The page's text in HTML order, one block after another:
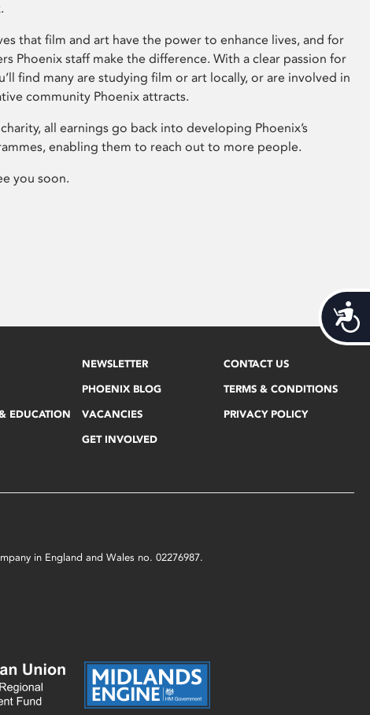
that film and art have the power to enhance lives, and for
Phoenix staff make the difference. With a clear passion for
find many are studying film or art locally, or are involved in
community Phoenix attracts.
all earnings go back into developing Phoenix’s
enabling them to reach out to more people.
you soon.
EDUCATION
NEWSLETTER
PHOENIX BLOG
VACANCIES
GET INVOLVED
CONTACT US
TERMS & CONDITIONS
PRIVACY POLICY
in England and Wales no. 02276987.